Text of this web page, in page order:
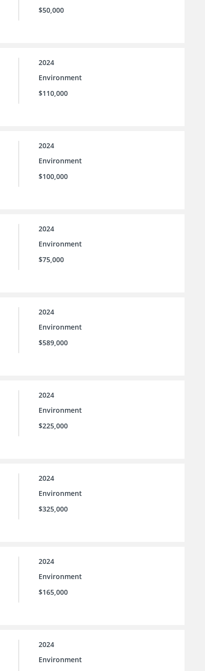
$50,000
2024
Environment
$110,000
2024
Environment
$100,000
2024
Environment
$75,000
2024
Environment
$589,000
2024
Environment
$225,000
2024
Environment
$325,000
2024
Environment
$165,000
2024
Environment